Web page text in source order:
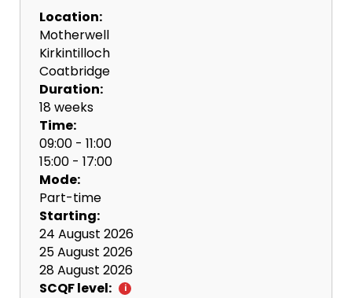
Location:
Motherwell
Kirkintilloch
Coatbridge
Duration:
18 weeks
Time:
09:00 - 11:00
15:00 - 17:00
Mode:
Part-time
Starting:
24 August 2026
25 August 2026
28 August 2026
SCQF level: